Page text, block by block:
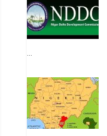
...